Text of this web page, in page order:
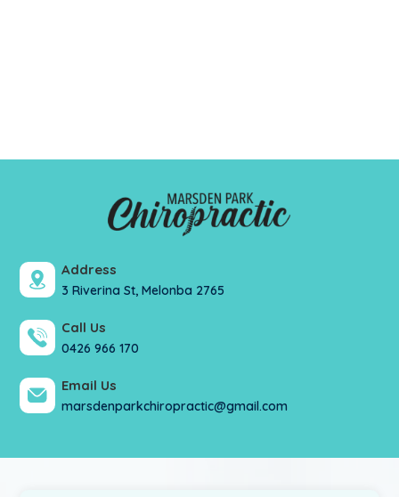
Address
3 Riverina St, Melonba 2765
Call Us
0426 966 170
Email Us
marsdenparkchiropractic@gmail.com